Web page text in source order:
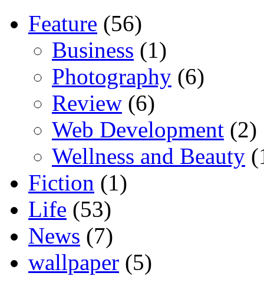
Feature (56)
Business (1)
Photography (6)
Review (6)
Web Development (2)
Wellness and Beauty
Fiction (1)
Life (53)
News (7)
wallpaper (5)